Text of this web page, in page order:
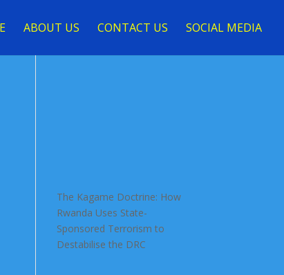
ABOUT US CONTACT US SOCIAL MEDIA
The Kagame Doctrine: How
Rwanda Uses State-
Sponsored Terrorism to
Destabilise the DRC